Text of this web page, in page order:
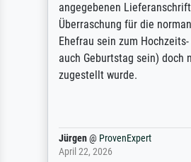
angegebenen
Überraschung für die
Ehefrau sein zum
auch Geburtstag sein) doch
zugestellt wurde.
Jürgen@ ProvenExpert
April 22, 2026